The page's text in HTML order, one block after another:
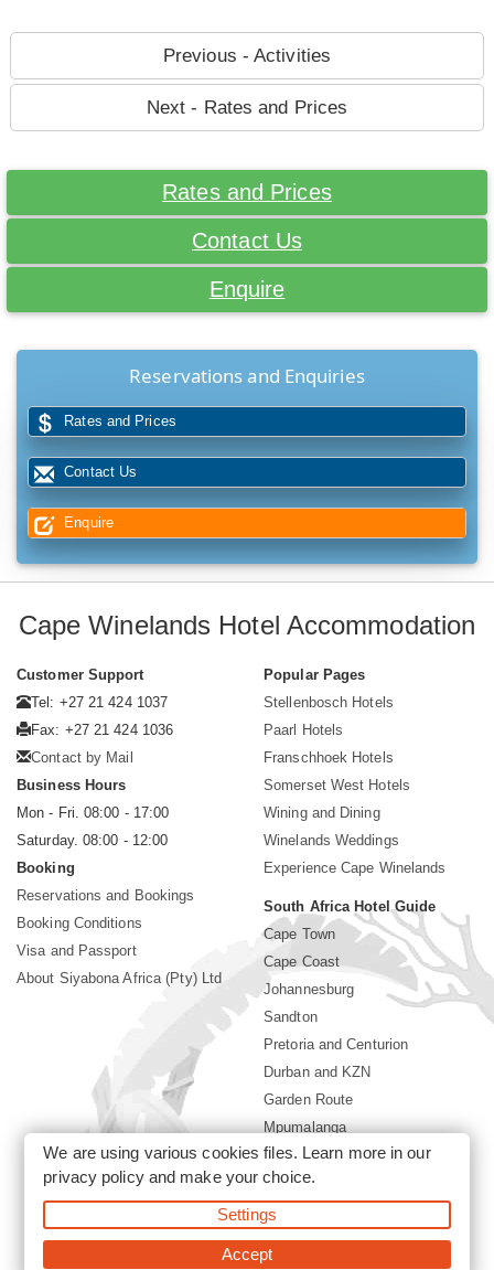
Previous - Activities
Next - Rates and Prices
Rates and Prices
Contact Us
Enquire
Reservations and Enquiries
Rates and Prices
Contact Us
Enquire
Cape Winelands Hotel Accommodation
Customer Support
Tel: +27 21 424 1037
Fax: +27 21 424 1036
Contact by Mail
Business Hours
Mon - Fri. 08:00 - 17:00
Saturday. 08:00 - 12:00
Booking
Reservations and Bookings
Booking Conditions
Visa and Passport
About Siyabona Africa (Pty) Ltd
Popular Pages
Stellenbosch Hotels
Paarl Hotels
Franschhoek Hotels
Somerset West Hotels
Wining and Dining
Winelands Weddings
Experience Cape Winelands
South Africa Hotel Guide
Cape Town
Cape Coast
Johannesburg
Sandton
Pretoria and Centurion
Durban and KZN
Garden Route
Mpumalanga
Limpopo
Sun City Resort
©2026 Siyabona Africa (Pty)Ltd -Private Travel
We are using various cookies files. Learn more in our
privacy policyand make your choice.
Settings
Accept